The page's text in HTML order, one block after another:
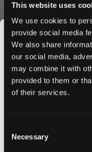
This website uses
We use cookies to
provide social media
We also share
our social media,
may combine it with
provided to them or
of their services.
Selection
Necessary
Easy ordering process
Premium quality
Perfect for nicotine
experience, these
modern nicotine
under your lip, while
satisfying kick that
Order Now
nicotine pouches
service. Buy in bulk
Get first access
tips and and